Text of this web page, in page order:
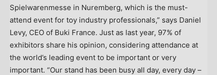
Spielwarenmesse in Nuremberg, which is the must-
attend event for toy industry professionals,” says Daniel
Levy, CEO of Buki France. Just as last year, 97% of
exhibitors share his opinion, considering attendance at
the world’s leading event to be important or very
important. “Our stand has been busy all day, every day –